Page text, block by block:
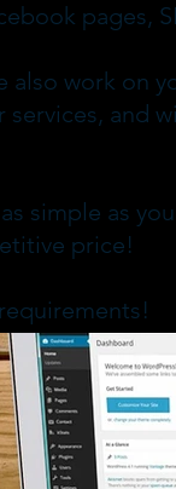
pages,
also work on
and
simple as
price!